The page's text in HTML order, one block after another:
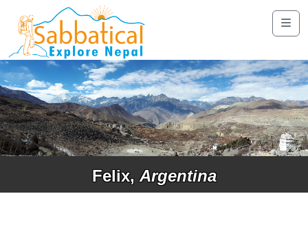
Felix,Argentina